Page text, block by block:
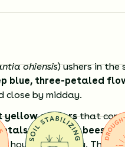
ohiensis) ushers in
blue, three-petaled
close by midday.
yellow anthersthat
, drawing inbees
hours of the day. The